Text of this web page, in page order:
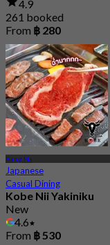
4.9
261 booked
From ฿ 280
Bang Na
Japanese
Casual Dining
Kobe Nii Yakiniku
New
4.6
From ฿ 530